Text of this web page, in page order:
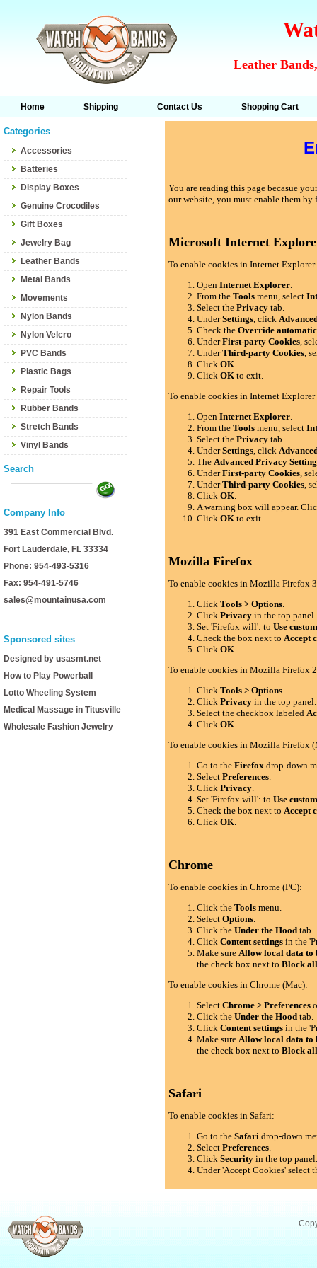
Leather
Home Shipping Contact Us Shopping Cart
Categories
Accessories
Batteries
Display Boxes
Genuine Crocodiles
Gift Boxes
Jewelry Bag
Leather Bands
Metal Bands
Movements
Nylon Bands
Nylon Velcro
PVC Bands
Plastic Bags
Repair Tools
Rubber Bands
Stretch Bands
Vinyl Bands
Search
Company Info
391 East Commercial Blvd.
Fort Lauderdale, FL 33334
Phone: 954-493-5316
Fax: 954-491-5746
sales@mountainusa.com
Sponsored sites
Designed by usasmt.net
How to Play Powerball
Lotto Wheeling System
Medical Massage in Titusville
Wholesale Fashion Jewelry
You are reading this page becasue
our website, you must enable them
Microsoft Internet
To enable cookies in Internet
OpenInternet Explorer.
From theTools menu, select
Select thePrivacy tab.
UnderSettings, click
Check theOverride
UnderFirst-party Cookies,
UnderThird-party Cookies,
ClickOK.
ClickOK to exit.
To enable cookies in Internet
OpenInternet Explorer.
From theTools menu, select
Select thePrivacy tab.
UnderSettings, click
TheAdvanced Privacy
UnderFirst-party Cookies,
UnderThird-party Cookies,
ClickOK.
A warning box will appear.
ClickOK to exit.
Mozilla Firefox
To enable cookies in Mozilla Firefox
ClickTools > Options.
ClickPrivacy in the top panel.
Set 'Firefox will': toUse
Check the box next toAccept
ClickOK.
To enable cookies in Mozilla Firefox
ClickTools > Options.
ClickPrivacy in the top panel.
Select the checkbox labeled
ClickOK.
To enable cookies in Mozilla Firefox
Go to theFirefox drop-down
SelectPreferences.
ClickPrivacy.
Set 'Firefox will': toUse
Check the box next toAccept
ClickOK.
Chrome
To enable cookies in Chrome (PC):
Click theTools menu.
SelectOptions.
Click theUnder the Hood tab.
ClickContent settings in the
Make sureAllow local data to
the check box next toBlock
To enable cookies in Chrome (Mac):
SelectChrome > Preferences
Click theUnder the Hood tab.
ClickContent settings in the
Make sureAllow local data to
the check box next toBlock
Safari
To enable cookies in Safari:
Go to theSafari drop-down
SelectPreferences.
ClickSecurity in the top
Under 'Accept Cookies' select